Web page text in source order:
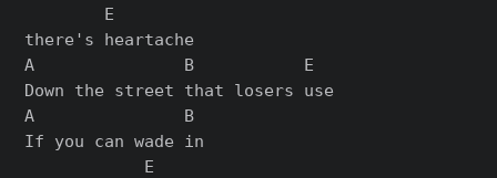
        E
there's heartache
A               B           E
Down the street that losers use
A               B
If you can wade in
            E